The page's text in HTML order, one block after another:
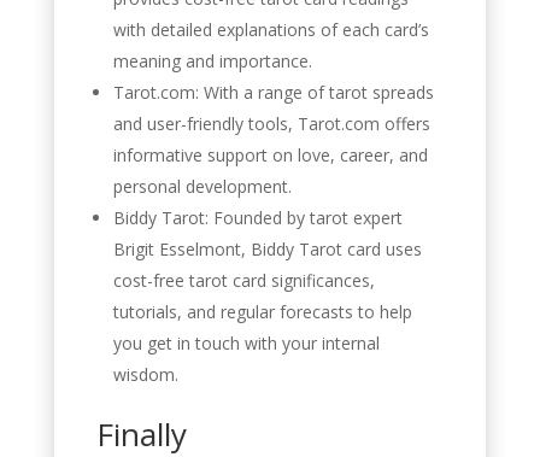
with detailed explanations of each card’s
meaning and importance.
Tarot.com: With a range of tarot spreads
and user-friendly tools, Tarot.com offers
informative support on love, career, and
personal development.
Biddy Tarot: Founded by tarot expert
Brigit Esselmont, Biddy Tarot card uses
cost-free tarot card significances,
tutorials, and regular forecasts to help
you get in touch with your internal
wisdom.
Finally